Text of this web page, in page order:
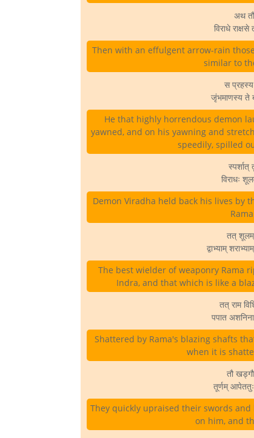
अथ तौ
विराधे
Then with an effulgent arrow-rain
similar to
स प्रहस्य
जृंभमाणस्य ते
He that highly horrendous demon
yawned, and on his yawning and
speedily, spilled
स्पर्शात्
विराधः
Demon Viradha held back his lives by
तत्
द्वाभ्याम्
The best wielder of weaponry Rama
Indra, and that which is like a
तत् राम
पपात
Shattered by Rama's blazing shafts
when it is
तौ खड्गौ
तूर्णम्
They quickly upraised their swords
on him, and